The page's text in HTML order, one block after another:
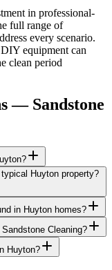
in professional-
full range of
every scenario.
equipment can
clean period
— Sandstone
Huyton property?
in Huyton homes?
Cleaning?
Huyton?